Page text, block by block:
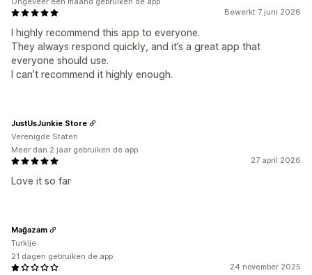
Bewerkt 7 juni 2026
I highly recommend this app to everyone.
They always respond quickly, and it’s a great app that
everyone should use.
I can’t recommend it highly enough.
27 april 2026
Love it so far
JustUsJunkie Store
Verenigde Staten
Meer dan 2 jaar gebruiken de app
24 november 2025
Mağazam
Turkije
21 dagen gebruiken de app